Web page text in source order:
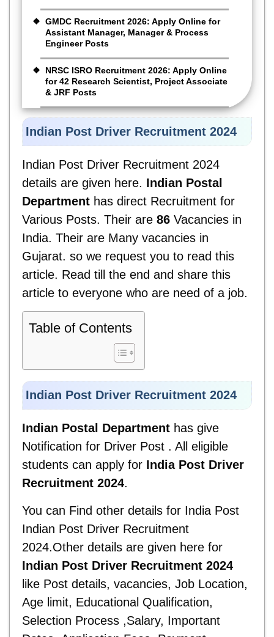
GMDC Recruitment 2026: Apply Online for
Assistant Manager, Manager & Process
Engineer Posts
NRSC ISRO Recruitment 2026: Apply Online
for 42 Research Scientist, Project Associate
& JRF Posts
Indian Post Driver Recruitment 2024
Indian Post Driver Recruitment 2024
details are given here. Indian Postal
Department has direct Recruitment for
Various Posts. Their are 86 Vacancies in
India. Their are Many vacancies in
Gujarat. so we request you to read this
article. Read till the end and share this
article to everyone who are need of a job.
Table of Contents
Indian Post Driver Recruitment 2024
Indian Postal Department has give
Notification for Driver Post . All eligible
students can apply for India Post Driver
Recruitment 2024.
You can Find other details for India Post
Indian Post Driver Recruitment
2024.Other details are given here for
Indian Post Driver Recruitment 2024
like Post details, vacancies, Job Location,
Age limit, Educational Qualification,
Selection Process ,Salary, Important